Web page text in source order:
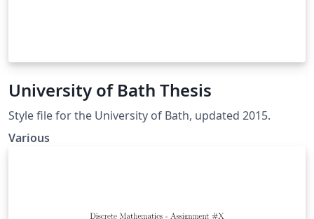
University of Bath Thesis
Style file for the University of Bath, updated 2015.
Various